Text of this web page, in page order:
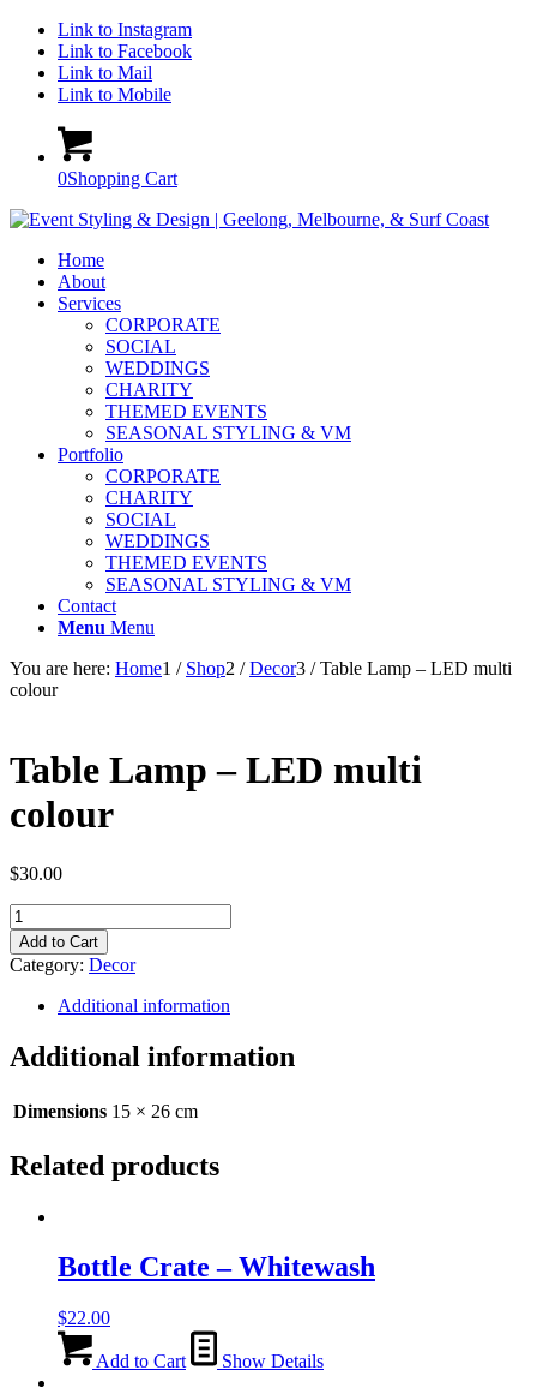
Link to Instagram
Link to Facebook
Link to Mail
Link to Mobile
0Shopping Cart
Home
About
Services
CORPORATE
SOCIAL
WEDDINGS
CHARITY
THEMED EVENTS
SEASONAL STYLING & VM
Portfolio
CORPORATE
CHARITY
SOCIAL
WEDDINGS
THEMED EVENTS
SEASONAL STYLING & VM
Contact
Menu Menu
You are here: Home1 / Shop2 / Decor3 / Table Lamp – LED multi
colour
Table Lamp – LED multi
colour
$30.00
Table
Lamp
-
LED
multi
quantity
Add to Cart
Category: Decor
Additional information
Additional information
Dimensions 15 × 26 cm
Related products
Bottle Crate – Whitewash
$22.00
Add to Cart Show Details